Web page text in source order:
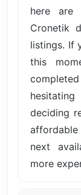
here are
Cronetik
listings. If
this
deciding
next
more